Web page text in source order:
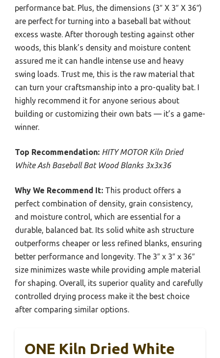
performance bat. Plus, the dimensions (3″ X 3″ X 36″)
are perfect for turning into a baseball bat without
excess waste. After thorough testing against other
woods, this blank’s density and moisture content
assured me it can handle intense use and heavy
swing loads. Trust me, this is the raw material that
can turn your craftsmanship into a pro-quality bat. I
highly recommend it for anyone serious about
building or customizing their own bats — it’s a game-
winner.
Top Recommendation: HITY MOTOR Kiln Dried
White Ash Baseball Bat Wood Blanks 3x3x36
Why We Recommend It: This product offers a
perfect combination of density, grain consistency,
and moisture control, which are essential for a
durable, balanced bat. Its solid white ash structure
outperforms cheaper or less refined blanks, ensuring
better performance and longevity. The 3″ x 3″ x 36″
size minimizes waste while providing ample material
for shaping. Overall, its superior quality and carefully
controlled drying process make it the best choice
after comparing similar options.
ONE Kiln Dried White